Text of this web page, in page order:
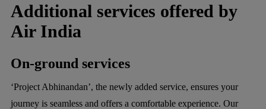
Additional services offered by
Air India
On-ground services
‘Project Abhinandan’, the newly added service, ensures your
journey is seamless and offers a comfortable experience. Our